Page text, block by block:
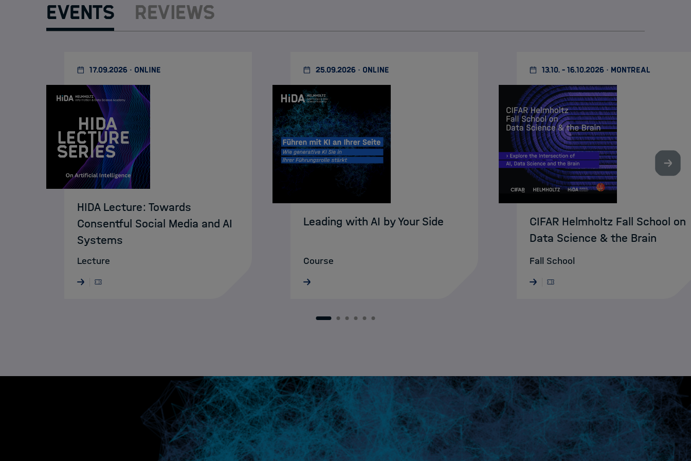
Events Reviews
17.09.2026 · ONLINE
HIDA Lecture: Towards
Consentful Social Media and AI
Systems
Lecture
25.09.2026 · ONLINE
Leading with AI by Your Side
Course
13.10. - 16.10.2026 · MONTREAL
CIFAR Helmholtz Fall School on
Data Science & the Brain
Fall School
1 2 3 4 5 6
16.06.2026 · ONLINE